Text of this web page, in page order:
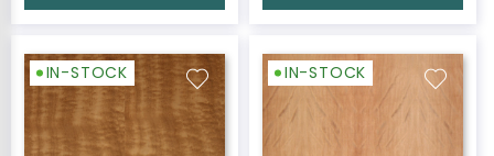
IN-STOCK IN-STOCK